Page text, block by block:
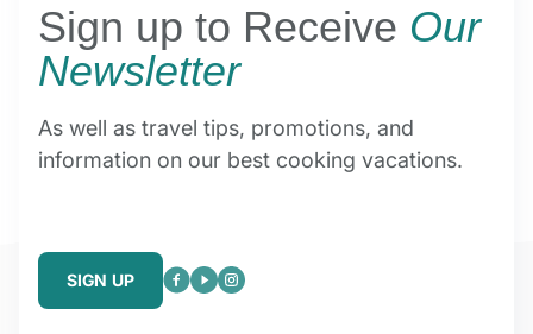
Sign up to Receive Our
Newsletter
As well as travel tips, promotions, and
information on our best cooking vacations.
SIGN UP